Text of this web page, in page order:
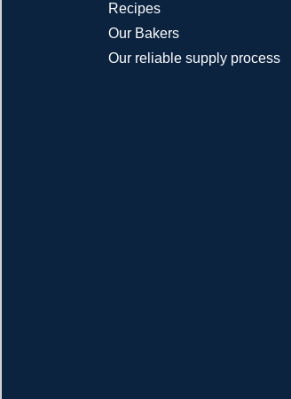
Recipes
Our Bakers
Our reliable supply process